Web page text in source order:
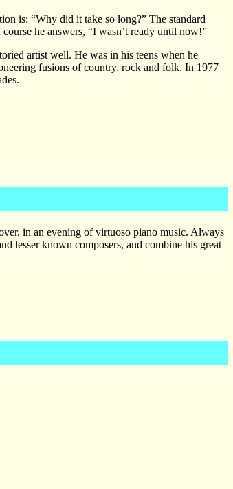
is: “Why did it take so long?” The standard
he answers, “I wasn’t ready until now!”
artist well. He was in his teens when he
fusions of country, rock and folk. In 1977
in an evening of virtuoso piano music. Always
lesser known composers, and combine his great